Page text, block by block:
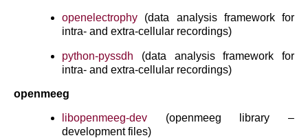
openelectrophy (data analysis framework for
intra- and extra-cellular recordings)
python-pyssdh (data analysis framework for
intra- and extra-cellular recordings)
openmeeg
libopenmeeg-dev (openmeeg library –
development files)